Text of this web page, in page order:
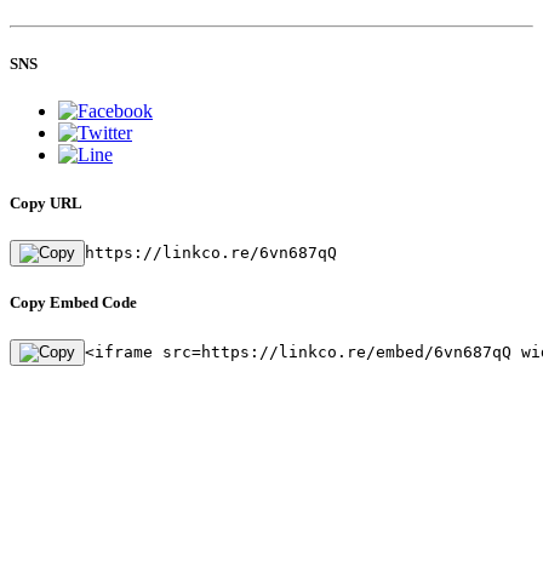
SNS
Copy URL
https://linkco.re/6vn687qQ
Copy Embed Code
<iframe src=https://linkco.re/embed/6vn687qQ